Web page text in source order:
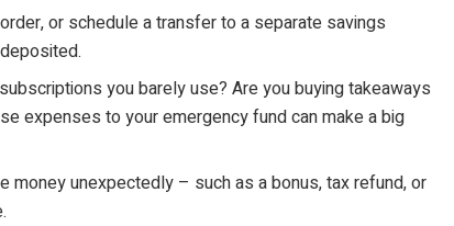
or schedule a transfer to a separate savings
you barely use? Are you buying takeaways
expenses to your emergency fund can make a big
money unexpectedly – such as a bonus, tax refund, or